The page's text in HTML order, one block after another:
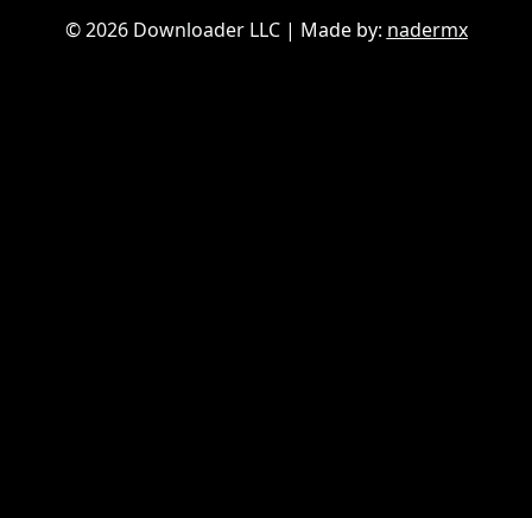
©2026 Downloader LLC| Made by: nadermx